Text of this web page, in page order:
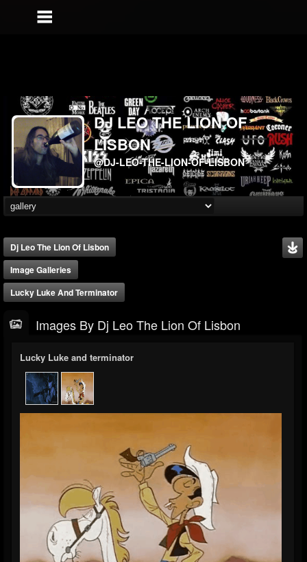
DJ LEO THE LION OF
LISBON
@DJ-LEO-THE-LION-OF-LISBON
Dj Leo The Lion Of Lisbon
Image Galleries
Lucky Luke And Terminator
Images By Dj Leo The Lion Of Lisbon
Lucky Luke and terminator